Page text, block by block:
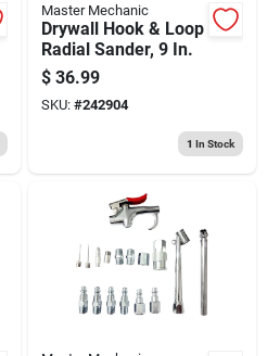
Master Mechanic
Drywall Hook & Loop
Radial Sander, 9 In.
$ 36.99
SKU: #242904
1 In Stock